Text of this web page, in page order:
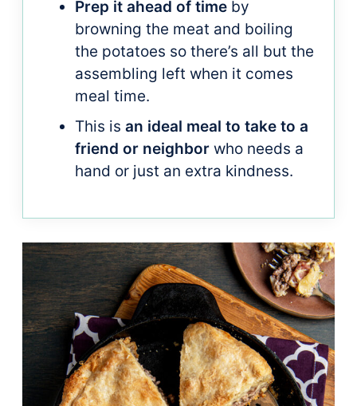
Prep it ahead of time by
browning the meat and boiling
the potatoes so there’s all but the
assembling left when it comes
meal time.
This is an ideal meal to take to a
friend or neighbor who needs a
hand or just an extra kindness.